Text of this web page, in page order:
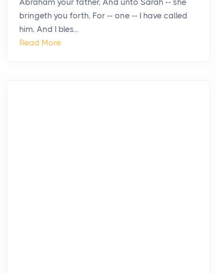
Abraham your father, And unto Sarah -- she
bringeth you forth, For -- one -- I have called
him, And I bles...
Read More